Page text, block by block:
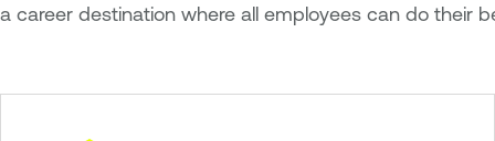
a career destination where all employees can do their